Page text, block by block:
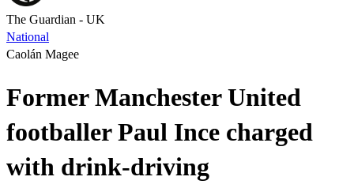
The Guardian - UK
National
Caolán Magee
Former Manchester United
footballer Paul Ince charged
with drink-driving